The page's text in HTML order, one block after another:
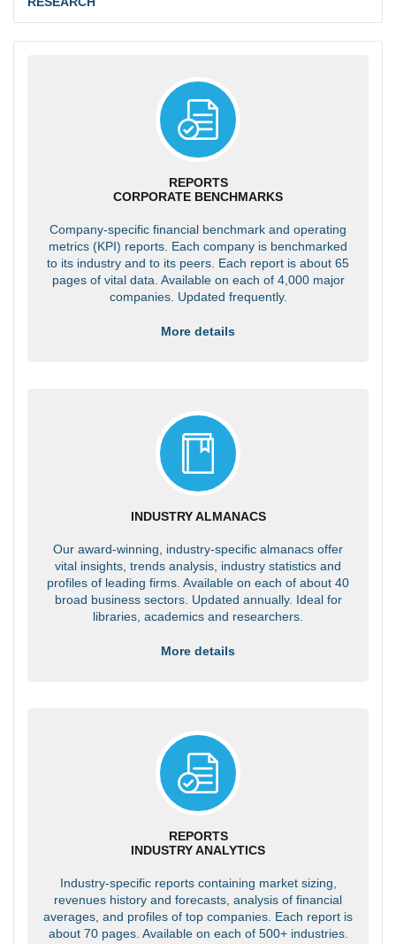
REPORTS
CORPORATE BENCHMARKS
Company-specific financial benchmark and operating
metrics (KPI) reports. Each company is benchmarked
to its industry and to its peers. Each report is about 65
pages of vital data. Available on each of 4,000 major
companies. Updated frequently.
More details
INDUSTRY ALMANACS
Our award-winning, industry-specific almanacs offer
vital insights, trends analysis, industry statistics and
profiles of leading firms. Available on each of about 40
broad business sectors. Updated annually. Ideal for
libraries, academics and researchers.
More details
REPORTS
INDUSTRY ANALYTICS
Industry-specific reports containing market sizing,
revenues history and forecasts, analysis of financial
averages, and profiles of top companies. Each report is
about 70 pages. Available on each of 500+ industries.